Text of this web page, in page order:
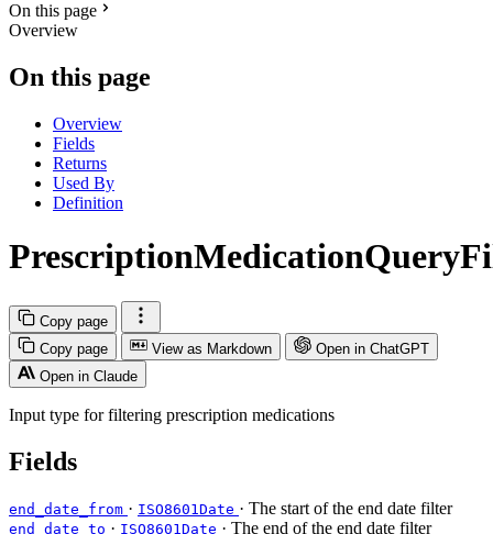
On this page
Overview
On this page
Overview
Fields
Returns
Used By
Definition
Copy page
Copy page
View as Markdown
Open in ChatGPT
Open in Claude
Input type for filtering prescription medications
Fields
end_date_from · ISO8601Date · The start of the end date filter
end_date_to · ISO8601Date · The end of the end date filter